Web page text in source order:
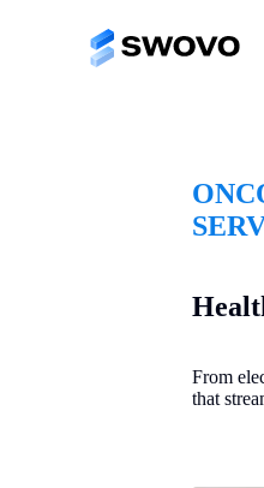
From
that